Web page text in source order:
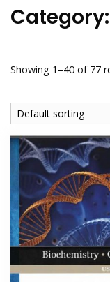
Category:
Showing 1–40 of 77